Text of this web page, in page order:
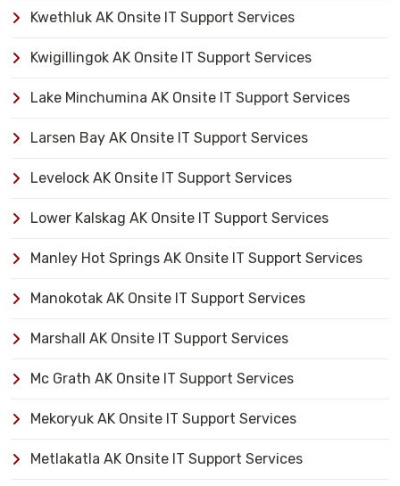
Kwethluk AK Onsite IT Support Services
Kwigillingok AK Onsite IT Support Services
Lake Minchumina AK Onsite IT Support Services
Larsen Bay AK Onsite IT Support Services
Levelock AK Onsite IT Support Services
Lower Kalskag AK Onsite IT Support Services
Manley Hot Springs AK Onsite IT Support Services
Manokotak AK Onsite IT Support Services
Marshall AK Onsite IT Support Services
Mc Grath AK Onsite IT Support Services
Mekoryuk AK Onsite IT Support Services
Metlakatla AK Onsite IT Support Services